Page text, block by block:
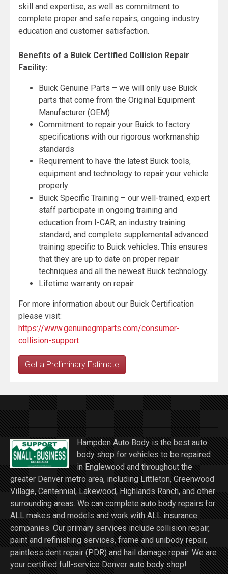
skill and expertise, as well as commitment to
complete proper and safe repairs, ongoing industry
education and customer satisfaction.
Benefits of a Buick Certified Collision Repair
Facility:
Buick Genuine Parts – we will only use Buick
parts that come from the Original Equipment
Manufacturer (OEM)
Commitment to repair your Buick to factory
specifications with our rigorous workmanship
standards
Requirement to have the latest Buick tools,
equipment and technology to repair your vehicle
properly
Buick Specific Training – our well-trained, expert
staff participate in ongoing training and
education from I-CAR, an industry training
standard, and complete supplemental advanced
training specific to Buick vehicles. This ensures
that they are up to date on proper repair
techniques and all the newest Buick technology.
Lifetime warranty on repair
For more information about our Buick Certification
please visit:
https://www.genuinegmparts.com/consumer-
collision-support
Get a Preliminary Estimate
Hampden Auto Body is the best auto
body shop for vehicles to be repaired
in Englewood and throughout the
greater Denver metro area, including Littleton, Greenwood
Village, Centennial, Lakewood, Highlands Ranch, and other
surrounding areas. We can complete auto body repairs for
ALL makes and models and work with ALL insurance
companies. Our primary services include collision repair,
paint and refinishing services, frame and unibody repair,
paintless dent repair (PDR) and hail damage repair. We are
your certified full-service Denver auto body shop!